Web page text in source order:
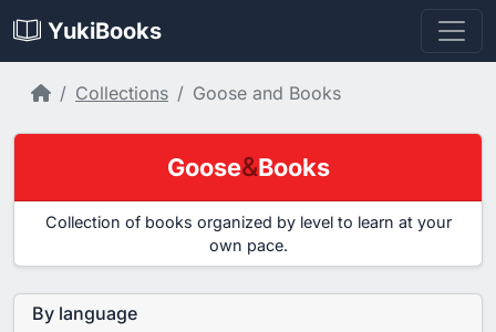
YukiBooks
HomeCollections Goose and Books
Goose&Books
Collection of books organized by level to learn at your
own pace.
By language